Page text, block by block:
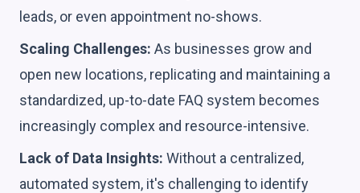
leads, or even appointment no-shows.
Scaling Challenges: As businesses grow and
open new locations, replicating and maintaining a
standardized, up-to-date FAQ system becomes
increasingly complex and resource-intensive.
Lack of Data Insights: Without a centralized,
automated system, it's challenging to identify